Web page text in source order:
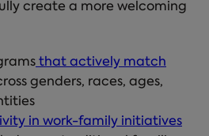
create a more welcoming
that actively match
genders, races, ages,
in work-family initiatives